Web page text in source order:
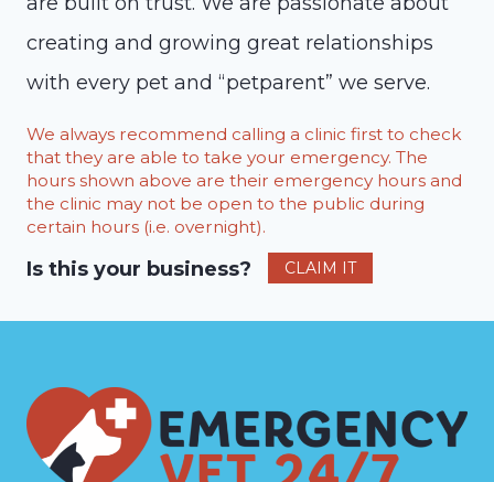
creating and growing great relationships
with every pet and “petparent” we serve.
We always recommend calling a clinic first to check
that they are able to take your emergency. The
hours shown above are their emergency hours and
the clinic may not be open to the public during
certain hours (i.e. overnight).
Is this your business? CLAIM IT